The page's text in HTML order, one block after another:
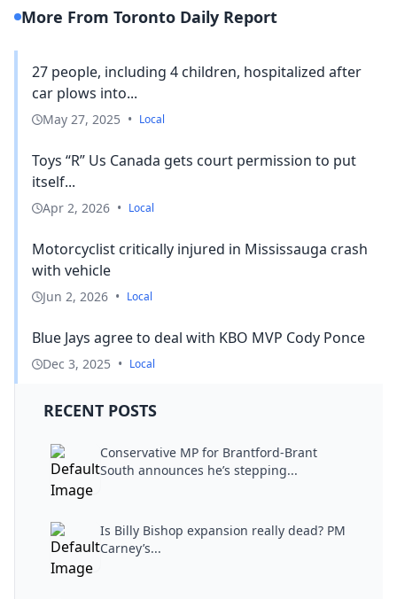
More From Toronto Daily Report
27 people, including 4 children, hospitalized after
car plows into...
May 27, 2025 • Local
Toys “R” Us Canada gets court permission to put
itself...
Apr 2, 2026 • Local
Motorcyclist critically injured in Mississauga crash
with vehicle
Jun 2, 2026 • Local
Blue Jays agree to deal with KBO MVP Cody Ponce
Dec 3, 2025 • Local
RECENT POSTS
Conservative MP for Brantford-Brant
South announces he’s stepping...
Is Billy Bishop expansion really dead? PM
Carney’s...